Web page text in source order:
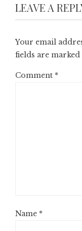
LEAVE A
Your email
fields are marked
Comment *
Name *